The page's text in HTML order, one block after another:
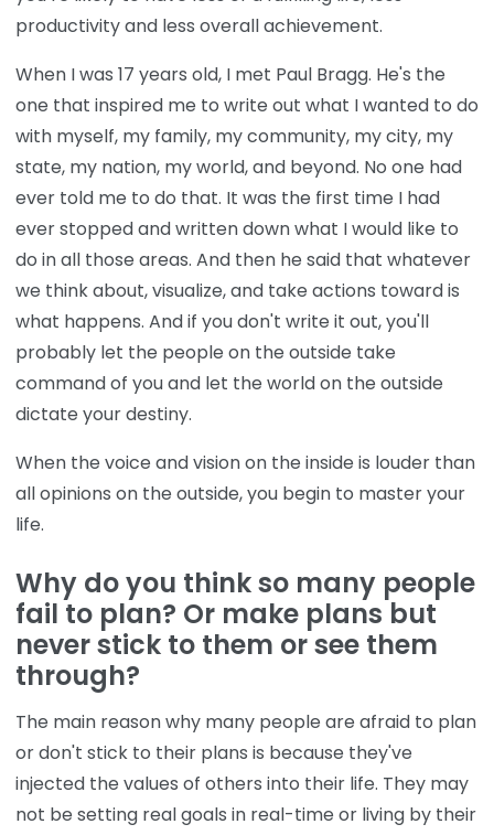
productivity and less overall achievement.
When I was 17 years old, I met Paul Bragg. He's the
one that inspired me to write out what I wanted to do
with myself, my family, my community, my city, my
state, my nation, my world, and beyond. No one had
ever told me to do that. It was the first time I had
ever stopped and written down what I would like to
do in all those areas. And then he said that whatever
we think about, visualize, and take actions toward is
what happens. And if you don't write it out, you'll
probably let the people on the outside take
command of you and let the world on the outside
dictate your destiny.
When the voice and vision on the inside is louder than
all opinions on the outside, you begin to master your
life.
Why do you think so many people
fail to plan? Or make plans but
never stick to them or see them
through?
The main reason why many people are afraid to plan
or don't stick to their plans is because they've
injected the values of others into their life. They may
not be setting real goals in real-time or living by their